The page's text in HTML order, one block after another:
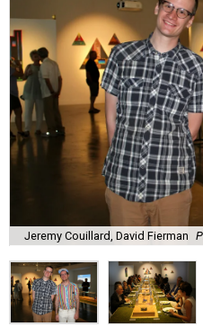
Jeremy Couillard, David Fierman